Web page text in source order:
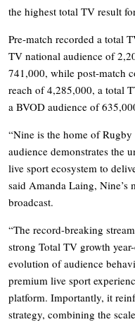
the highest total TV result
Pre-match recorded a total
TV national audience of
741,000, while post-match
reach of 4,285,000, a total
a BVOD audience of
“Nine is the home of Rugby
audience demonstrates the
live sport ecosystem to
said Amanda Laing, Nine’s
broadcast.
“The record-breaking
strong Total TV growth
evolution of audience
premium live sport
platform. Importantly, it
strategy, combining the